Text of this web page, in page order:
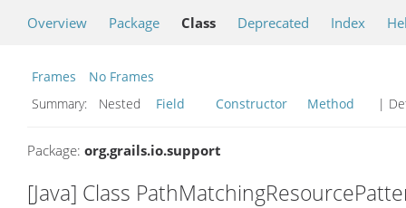
Overview Package Class Deprecated Index
Frames
No Frames
Summary:
Nested Field Constructor Method |
Package: org.grails.io.support
[Java] Class